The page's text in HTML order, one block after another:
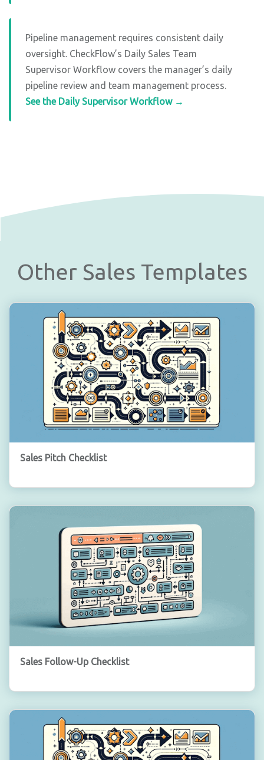
Pipeline management requires consistent daily
oversight. CheckFlow’s Daily Sales Team
Supervisor Workflow covers the manager’s daily
pipeline review and team management process.
See the Daily Supervisor Workflow →
Other Sales Templates
Sales Pitch Checklist
Sales Follow-Up Checklist